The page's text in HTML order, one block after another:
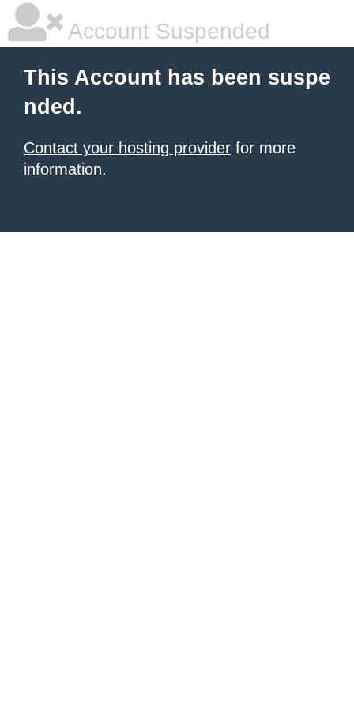
Account Suspended
This Account has been suspe
nded.
Contact your hosting provider for more
information.